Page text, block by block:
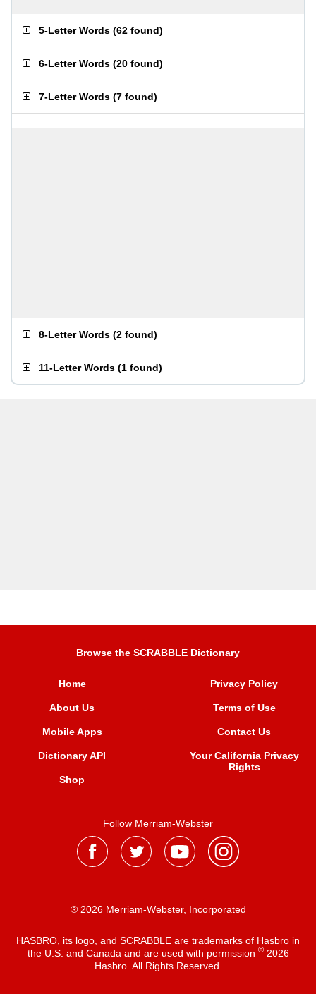
5-Letter Words (62 found)
6-Letter Words (20 found)
7-Letter Words (7 found)
8-Letter Words (2 found)
11-Letter Words (1 found)
Browse the SCRABBLE Dictionary
Home
About Us
Mobile Apps
Dictionary API
Shop
Privacy Policy
Terms of Use
Contact Us
Your California Privacy
Rights
Follow Merriam-Webster
® 2026 Merriam-Webster, Incorporated
HASBRO, its logo, and SCRABBLE are trademarks of Hasbro in
the U.S. and Canada and are used with permission ®2026
Hasbro. All Rights Reserved.